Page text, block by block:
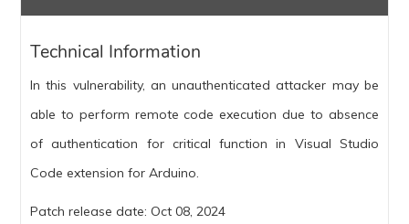
Technical Information
In this vulnerability, an unauthenticated attacker may be
able to perform remote code execution due to absence
of authentication for critical function in Visual Studio
Code extension for Arduino.
Patch release date: Oct 08, 2024